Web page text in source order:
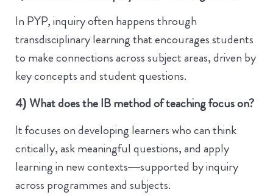
In PYP, inquiry often happens through
transdisciplinary learning that encourages students
to make connections across subject areas, driven by
key concepts and student questions.
4) What does the IB method of teaching focus on?
It focuses on developing learners who can think
critically, ask meaningful questions, and apply
learning in new contexts—supported by inquiry
across programmes and subjects.